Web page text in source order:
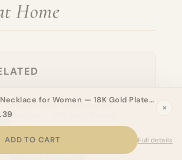
Home
Heart Initial Necklace for
Women — 18K Gold Plated,
Personalized Letter + Heart
Pendant
Choose Options
Heart Initial Necklace for Women — 18K Gold Plated, Personalized Letter + Heart Pendant
×
ADD TO CART Full details